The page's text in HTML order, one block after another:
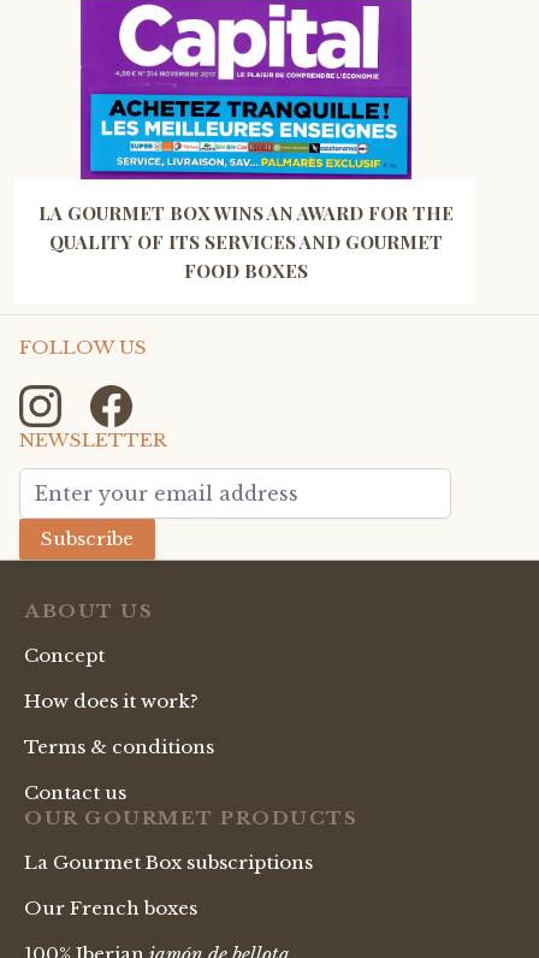
LA GOURMET BOX WINS AN AWARD FOR THE
QUALITY OF ITS SERVICES AND GOURMET
FOOD BOXES
FOLLOW US
NEWSLETTER
Email Address
Subscribe
ABOUT US
Concept
How does it work?
Terms & conditions
Contact us
OUR GOURMET PRODUCTS
La Gourmet Box subscriptions
Our French boxes